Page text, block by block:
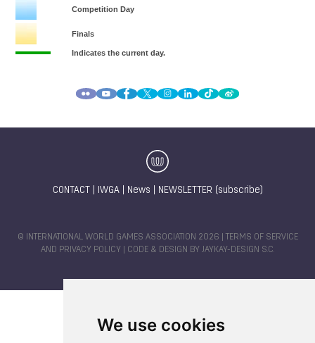
We use cookies
CONTACT IWGA| News NEWSLETTER (subscribe)
© INTERNATIONAL WORLD GAMES ASSOCIATION 2026 |
TERMS OF SERVICE
AND PRIVACY POLICY | CODE & DESIGN BY JAYKAY-DESIGN S.C.